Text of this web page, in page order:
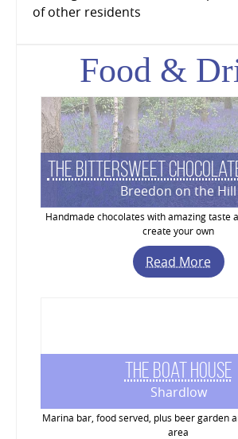
of other residents
Food &
The Bittersweet
Breedon on the Hill
Handmade chocolates with amazing taste
create your own
Read More
The Boat House
Shardlow
Marina bar, food served, plus beer garden
area